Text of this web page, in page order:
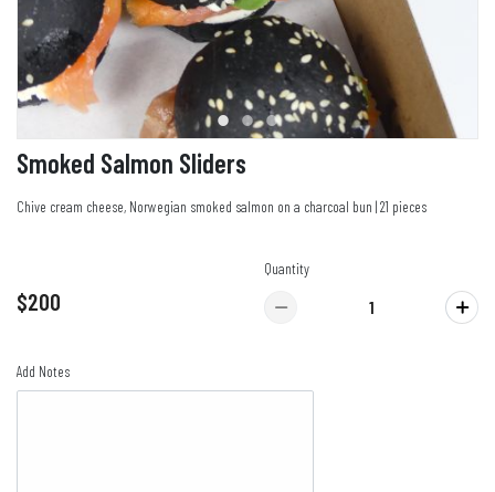
Smoked Salmon Sliders
Chive cream cheese, Norwegian smoked salmon on a charcoal bun | 21 pieces
$200
Quantity
Add Notes